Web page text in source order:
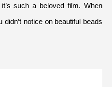
such a beloved film. When
notice on beautiful beads